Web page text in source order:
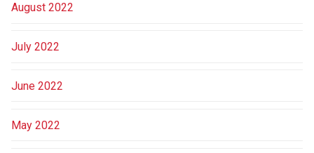
August 2022
July 2022
June 2022
May 2022